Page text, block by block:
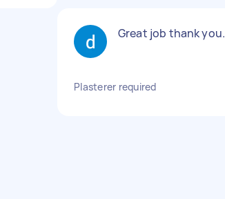
Great job thank you.
Plasterer required